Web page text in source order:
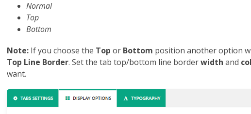
Normal
Top
Bottom
Note: If you choose the Topor Bottom position another option
Top Line Border. Set the tab top/bottom line borderwidthand
want.